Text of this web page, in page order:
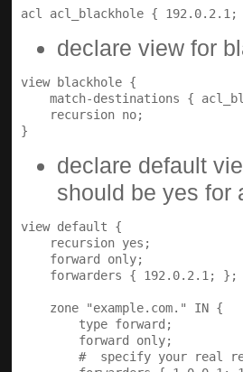
declare view for
view blackhole {
match-destinations {
    recursion no;
declare default
should be yes for
view default {
    recursion yes;
    forward only;
forwarders { 192.0.2.1;
    zone "example.com." IN {
        type forward;
        forward only;
#  specify your real